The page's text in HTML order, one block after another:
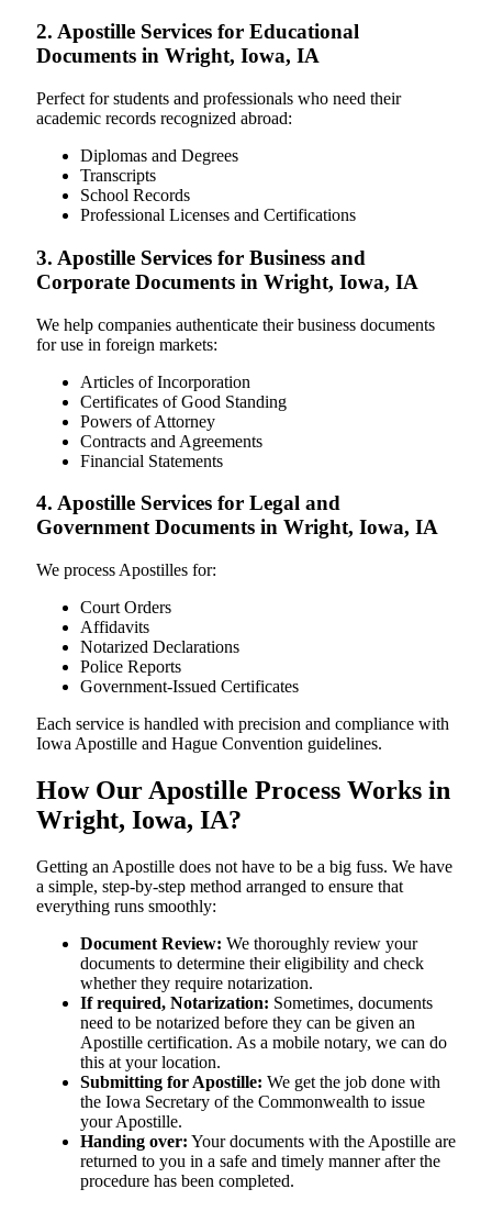
2. Apostille Services for Educational
Documents in Wright, Iowa, IA
Perfect for students and professionals who need their
academic records recognized abroad:
Diplomas and Degrees
Transcripts
School Records
Professional Licenses and Certifications
3. Apostille Services for Business and
Corporate Documents in Wright, Iowa, IA
We help companies authenticate their business documents
for use in foreign markets:
Articles of Incorporation
Certificates of Good Standing
Powers of Attorney
Contracts and Agreements
Financial Statements
4. Apostille Services for Legal and
Government Documents in Wright, Iowa, IA
We process Apostilles for:
Court Orders
Affidavits
Notarized Declarations
Police Reports
Government-Issued Certificates
Each service is handled with precision and compliance with
Iowa Apostille and Hague Convention guidelines.
How Our Apostille Process Works in
Wright, Iowa, IA?
Getting​‍​‌‍​‍‌​‍​‌‍​‍‌ an Apostille does not have to be a big fuss. We have
a simple, step-by-step method arranged to ensure that
everything runs smoothly:
Document Review: We thoroughly review your
documents to determine their eligibility and check
whether they require notarization.
If required, Notarization: Sometimes, documents
need to be notarized before they can be given an
Apostille certification. As a mobile notary, we can do
this at your location.
Submitting for Apostille: We get the job done with
the Iowa Secretary of the Commonwealth to issue
your Apostille.
Handing over: Your documents with the Apostille are
returned to you in a safe and timely manner after the
procedure has been completed.